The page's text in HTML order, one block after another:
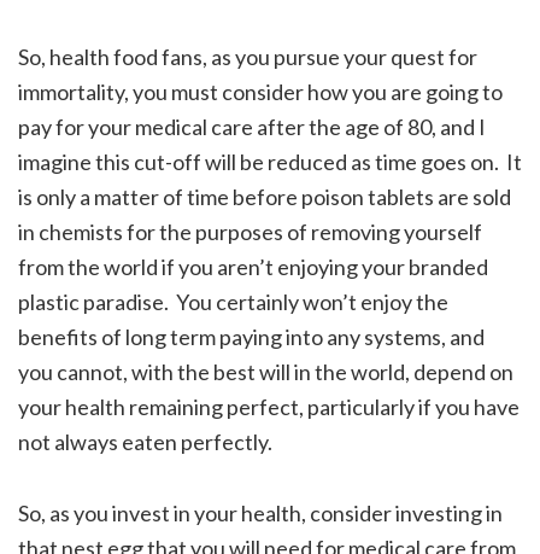
So, health food fans, as you pursue your quest for
immortality, you must consider how you are going to
pay for your medical care after the age of 80, and I
imagine this cut-off will be reduced as time goes on. It
is only a matter of time before poison tablets are sold
in chemists for the purposes of removing yourself
from the world if you aren’t enjoying your branded
plastic paradise. You certainly won’t enjoy the
benefits of long term paying into any systems, and
you cannot, with the best will in the world, depend on
your health remaining perfect, particularly if you have
not always eaten perfectly.
So, as you invest in your health, consider investing in
that nest egg that you will need for medical care from